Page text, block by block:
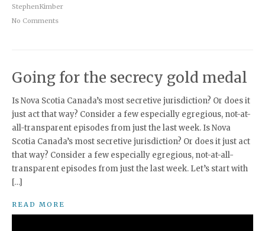
StephenKimber
No Comments
Going for the secrecy gold medal
Is Nova Scotia Canada’s most secretive jurisdiction? Or does it
just act that way? Consider a few especially egregious, not-at-
all-transparent episodes from just the last week. Is Nova
Scotia Canada’s most secretive jurisdiction? Or does it just act
that way? Consider a few especially egregious, not-at-all-
transparent episodes from just the last week. Let’s start with
[…]
READ MORE